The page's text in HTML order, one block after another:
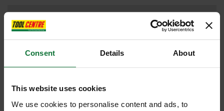
Consent Details About
This website uses cookies
We use cookies to personalise content and ads, to